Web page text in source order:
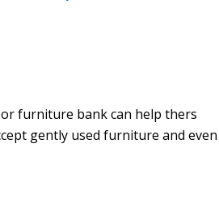
furniture bank can help thers
gently used furniture and even